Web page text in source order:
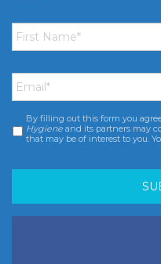
First
Name *
Email *
Consent *
By filling out this form you
Hygiene and its partners may
that may be of interest to you.